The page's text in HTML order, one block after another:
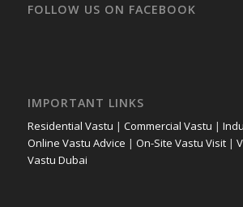
FOLLOW US ON FACEBOOK
IMPORTANT LINKS
Residential Vastu | Commercial Vastu |
Online Vastu Advice | On-Site Vastu Visit|
Vastu Dubai